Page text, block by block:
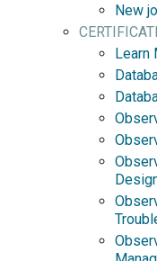
New
Learn